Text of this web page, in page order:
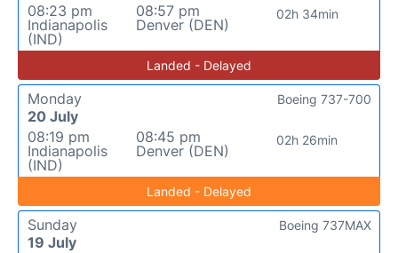
08:23 pm
Indianapolis
(IND)
08:57 pm
Denver (DEN)
02h 34min
Landed - Delayed
Monday
20 July
08:19 pm
Indianapolis
(IND)
08:45 pm
Denver (DEN)
02h 26min
Boeing 737-700
Landed - Delayed
Sunday
19 July
Boeing 737MAX